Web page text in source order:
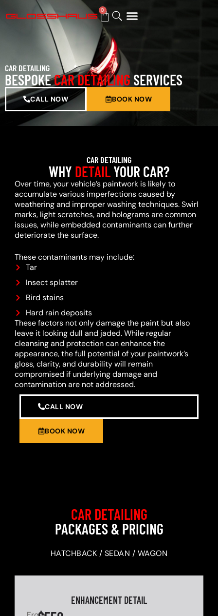
0
CAR DETAILING
BESPOKECAR DETAILING SERVICES
CALL NOW BOOK NOW
CAR DETAILING
WHY DETAILYOUR CAR?
Over time, your vehicle’s paintwork is likely to
accumulate various imperfections caused by
weathering and improper washing techniques. Swirl
marks, light scratches, and holograms are common
issues, while embedded contaminants can further
deteriorate the surface.
These contaminants may include:
Tar
Insect splatter
Bird stains
Hard rain deposits
These factors not only damage the paint but also
leave it looking dull and jaded. While regular
cleansing and protection can enhance the
appearance, the full potential of your paintwork’s
gloss, clarity, and durability will remain
compromised if underlying damage and
contamination are not addressed.
CALL NOW
BOOK NOW
CAR DETAILING
PACKAGES & PRICING
HATCHBACK / SEDAN / WAGON
ENHANCEMENT DETAIL